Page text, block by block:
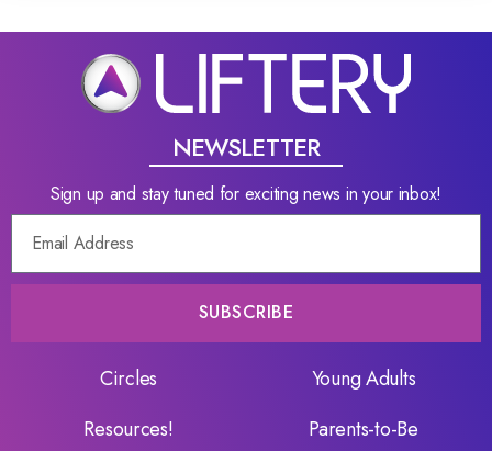
NEWSLETTER
Sign up and stay tuned for exciting news in your inbox!
SUBSCRIBE
Circles
Resources!
Young Adults
Parents-to-Be